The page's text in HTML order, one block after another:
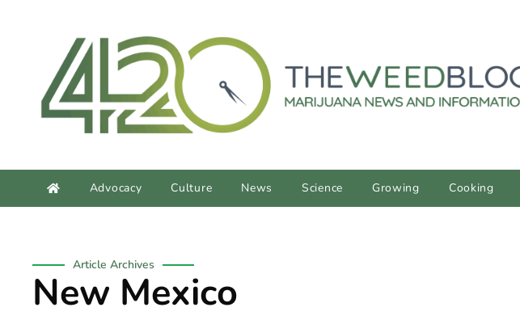
Advocacy Culture News Science Growing Cooking
Article Archives
New Mexico